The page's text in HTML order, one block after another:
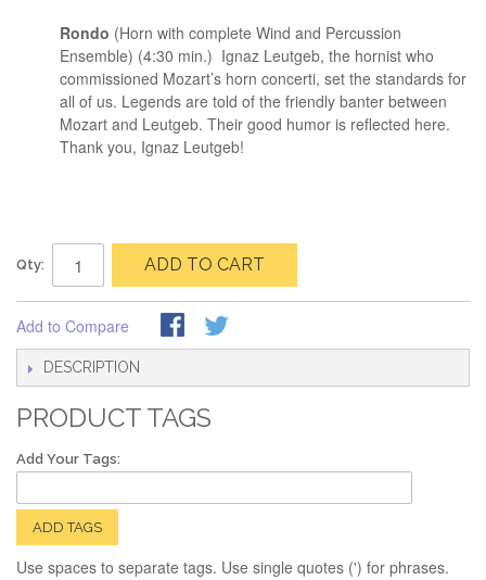
Rondo (Horn with complete Wind and Percussion
Ensemble) (4:30 min.) Ignaz Leutgeb, the hornist who
commissioned Mozart’s horn concerti, set the standards for
all of us. Legends are told of the friendly banter between
Mozart and Leutgeb. Their good humor is reflected here.
Thank you, Ignaz Leutgeb!
Qty: ADD TO CART
Add to Compare
DESCRIPTION
PRODUCT TAGS
Add Your Tags:
ADD TAGS
Use spaces to separate tags. Use single quotes (') for phrases.